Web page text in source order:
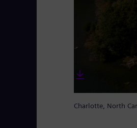
Charlotte, North